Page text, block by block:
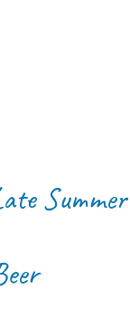
Summer